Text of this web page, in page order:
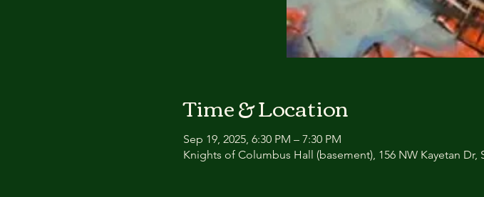
Time & Location
Sep 19, 2025, 6:30 PM – 7:30 PM
Knights of Columbus Hall (basement), 156 NW Kayetan Dr,